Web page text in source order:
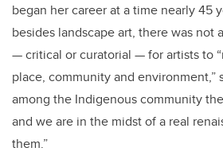
began her career at a time nearly 45
besides landscape art, there was not
— critical or curatorial — for artists to
place, community and environment,”
among the Indigenous community
and we are in the midst of a real
them.”